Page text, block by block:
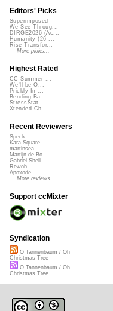
Editors' Picks
Superimposed
We See Throug...
DIRGE2026 (Ac...
Humanity (26 ...
Rise Transfor...
More picks...
Highest Rated
CC Summer ...
We'll be O...
Prickly Im...
Bending Ba...
StressStat...
Xtended Ch...
Recent Reviewers
Speck
Kara Square
martinsea
Martijn de Bo...
Gabriel Shell...
Rewob
Apoxode
More reviews...
Support ccMixter
Syndication
O Tannenbaum / Oh
Christmas Tree
O Tannenbaum / Oh
Christmas Tree